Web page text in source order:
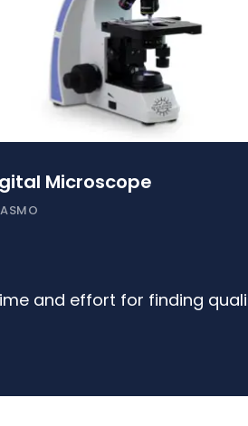
Microscope
and effort for finding